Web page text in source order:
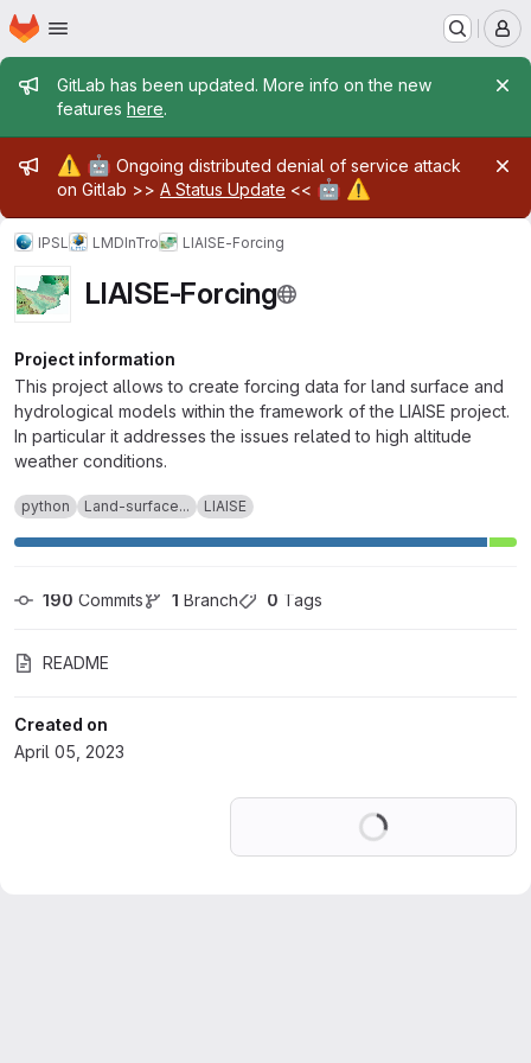
Skip to main content
Homepage
Admin message
GitLab has been updated. More info on the new
features here.
Admin message
⚠️ 🤖 Ongoing distributed denial of service attack
on Gitlab >> A Status Update << 🤖 ⚠️
IPSL LMDInTro LIAISE-Forcing
LIAISE-Forcing
Project information
This project allows to create forcing data for land surface and
hydrological models within the framework of the LIAISE project.
In particular it addresses the issues related to high altitude
weather conditions.
python Land-surface... LIAISE
190 Commits 1 Branch 0 Tags
README
Created on
April 05, 2023